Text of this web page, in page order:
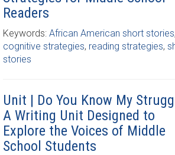
Readers
Keywords: African American short stories
cognitive strategies, reading strategies,
stories
Unit | Do You Know My
A Writing Unit Designed to
Explore the Voices of Middle
School Students